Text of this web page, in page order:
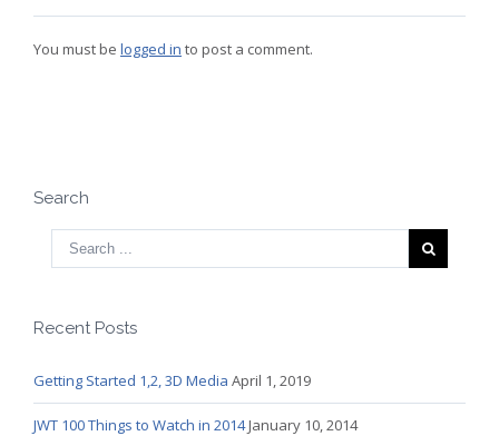
You must be logged in to post a comment.
Search
Recent Posts
Getting Started 1,2, 3D Media April 1, 2019
JWT 100 Things to Watch in 2014January 10, 2014